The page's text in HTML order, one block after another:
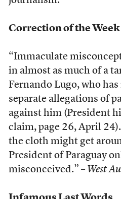
Correction of the Week
“Immaculate
in almost as much of a
Fernando Lugo, who
separate allegations of
against him (President
claim, page 26, April
the cloth might get
President of Paraguay
misconceived.” – West